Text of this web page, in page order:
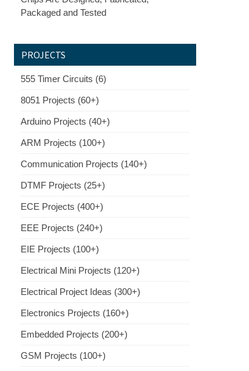
Packaged and Tested
PROJECTS
555 Timer Circuits (6)
8051 Projects (60+)
Arduino Projects (40+)
ARM Projects (100+)
Communication Projects (140+)
DTMF Projects (25+)
ECE Projects (400+)
EEE Projects (240+)
EIE Projects (100+)
Electrical Mini Projects (120+)
Electrical Project Ideas (300+)
Electronics Projects (160+)
Embedded Projects (200+)
GSM Projects (100+)